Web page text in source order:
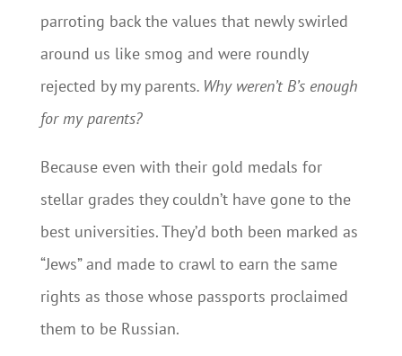
parroting back the values that newly swirled
around us like smog and were roundly
rejected by my parents. Why weren’t B’s enough
for my parents?
Because even with their gold medals for
stellar grades they couldn’t have gone to the
best universities. They’d both been marked as
“Jews” and made to crawl to earn the same
rights as those whose passports proclaimed
them to be Russian.